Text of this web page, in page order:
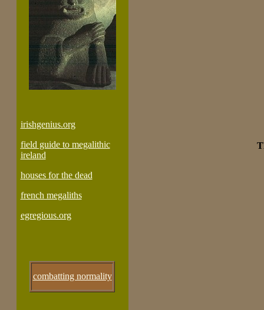
irishgenius.org
field guide to megalithic
ireland
houses for the dead
french megaliths
egregious.org
combatting normality